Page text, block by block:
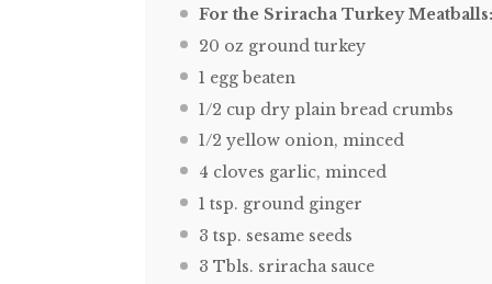
For the Sriracha Turkey Meatballs:
20 oz ground turkey
1 egg beaten
1/2 cup dry plain bread crumbs
1/2 yellow onion, minced
4 cloves garlic, minced
1 tsp. ground ginger
3 tsp. sesame seeds
3 Tbls. sriracha sauce